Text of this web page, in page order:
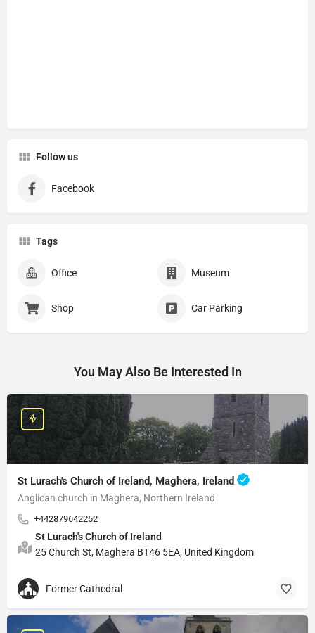
Follow us
Facebook
Tags
Office Museum
Shop Car Parking
You May Also Be Interested In
St Lurach's Church of Ireland, Maghera, Ireland
Anglican church in Maghera, Northern Ireland
+442879642252
St Lurach's Church of Ireland
25 Church St, Maghera BT46 5EA, United Kingdom
Former Cathedral